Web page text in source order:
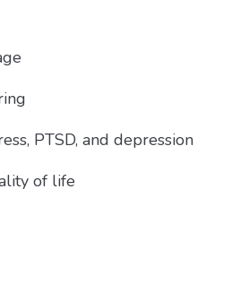
PTSD, and depression
of life